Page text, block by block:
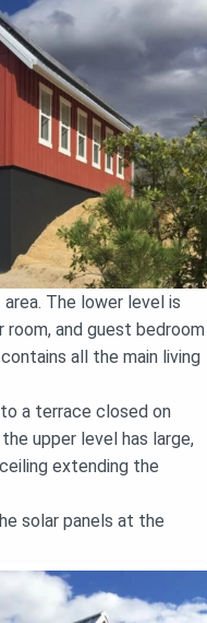
The lower level is
and guest bedroom
all the main living
a terrace closed on
upper level has large,
extending the
solar panels at the